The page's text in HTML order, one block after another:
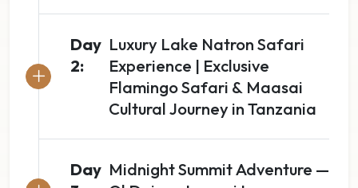
Day
2:
Luxury Lake Natron Safari
Experience | Exclusive
Flamingo Safari & Maasai
Cultural Journey in Tanzania
Day Midnight Summit Adventure —